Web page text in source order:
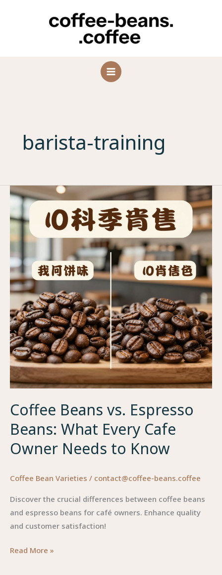
barista-training
Coffee Beans vs. Espresso
Beans: What Every Cafe
Owner Needs to Know
Coffee Bean Varieties / contact@coffee-beans.coffee
Discover the crucial differences between coffee beans
and espresso beans for café owners. Enhance quality
and customer satisfaction!
Coffee
Read More »